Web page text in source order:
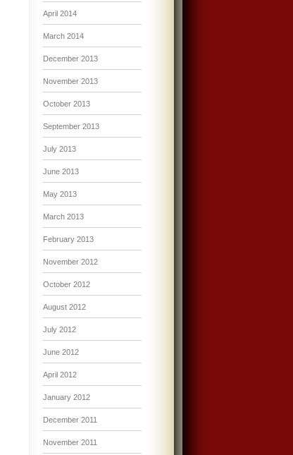
April 2014
March 2014
December 2013
November 2013
October 2013
September 2013
July 2013
June 2013
May 2013
March 2013
February 2013
November 2012
October 2012
August 2012
July 2012
June 2012
April 2012
January 2012
December 2011
November 2011